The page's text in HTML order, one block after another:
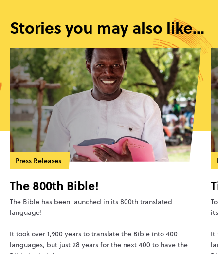
Stories you may also like...
Press Releases
The 800th Bible!
The Bible has been launched in its 800th translated
language!
It took over 1,900 years to translate the Bible into 400
languages, but just 28 years for the next 400 to have the
It